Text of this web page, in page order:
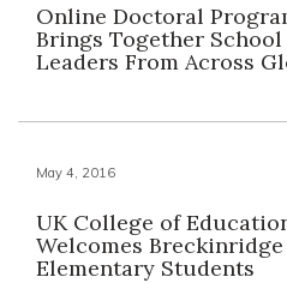
Online Doctoral
Brings Together School
Leaders From Across
May 4, 2016
UK College of
Welcomes Breckinridge
Elementary Students